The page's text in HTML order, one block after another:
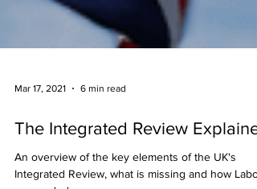
Mar 17, 2021 6 min read